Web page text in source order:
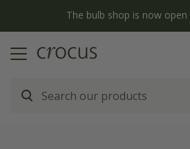
The bulb shop is now